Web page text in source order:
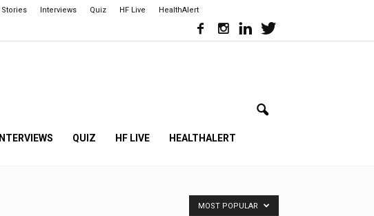
Stories Interviews Quiz HF Live HealthAlert
INTERVIEWS QUIZ HF LIVE HEALTHALERT
MOST POPULAR